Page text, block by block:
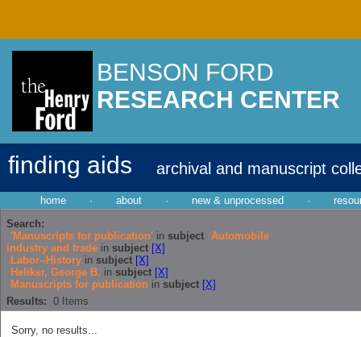
BENSON FORD
RESEARCH CENTER
finding aids archival and manuscript
home · about · new & unprocessed ·
Search:
'Manuscripts for publication' in subject Automobile
industry and trade in subject [X]
Labor--History in subject [X]
Heliker, George B. in subject [X]
Manuscripts for publication in subject [X]
Results: 0 Items
Sorry, no results...